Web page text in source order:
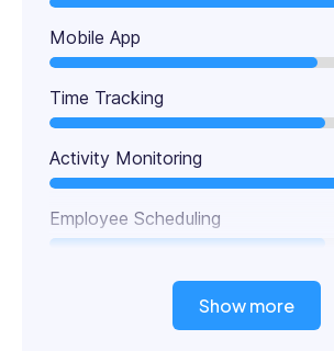
Mobile App
Time Tracking
Activity Monitoring
Employee Scheduling
Show more